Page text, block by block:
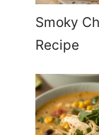
Smoky
Recipe